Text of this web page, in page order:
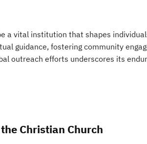
a vital institution that shapes
guidance, fostering community
outreach efforts underscores its
Christian Church